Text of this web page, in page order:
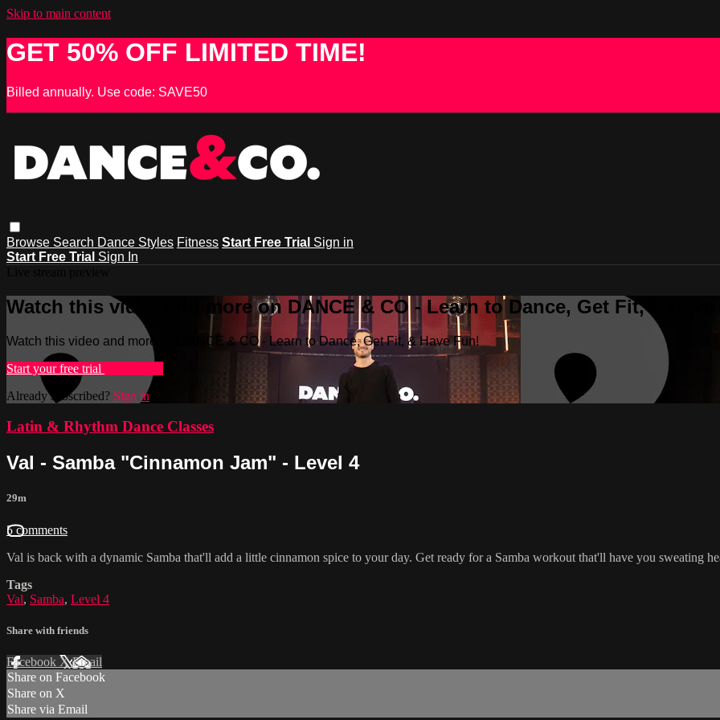
Skip to main content
GET 50% OFF LIMITED TIME!
Billed annually. Use code: SAVE50
Browse Search Dance Styles Fitness Start Free Trial Sign in
Start Free Trial Sign In
Watch this video and more on DANCE & CO - Learn to Dance, Get Fit, &
Watch this video and more on DANCE & CO - Learn to Dance, Get Fit, & Have Fun!
Start your free trial
Already subscribed? Sign in
Latin & Rhythm Dance Classes
Val - Samba "Cinnamon Jam" - Level 4
29m
5 comments
Val is back with a dynamic Samba that'll add a little cinnamon spice to your day. Get ready for a Samba workout that'll have you
Tags
Val, Samba, Level 4
Share with friends
Facebook XEmail
Share on Facebook
Share on X
Share via Email